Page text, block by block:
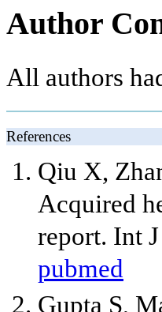
Author
All authors
References
Qiu X,
Acquired
report. Int
pubmed
Gupta S,